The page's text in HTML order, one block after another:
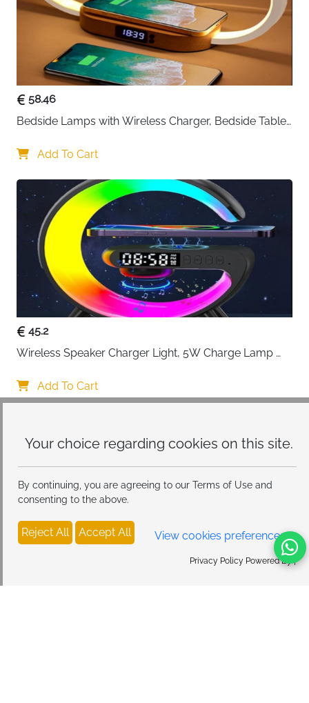
this site.
By continuing, you are agreeing to our Terms of Use and
consenting to the above.
Reject All Accept All View cookies preferences
Privacy Policy Powered By |
58.46
Bedside Lamps with Wireless Charger, Bedside Table
Desk Lamp for Nightstand
Add To Cart
45.2
Wireless Speaker Charger Light, 5W Charge Lamp
Alarm Clock, Bluetooth Bedside Lamp 10 Lighting
Modes, Atmosphere Table Lamp for Bedroom
Add To Cart